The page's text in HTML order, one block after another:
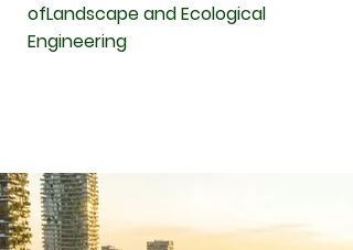
ofLandscape and Ecological
Engineering